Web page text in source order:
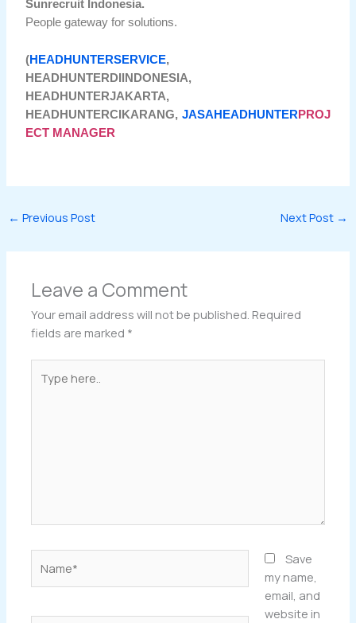
Sunrecruit Indonesia.
People gateway for solutions.
(HEADHUNTERSERVICE,
HEADHUNTERDIINDONESIA,
HEADHUNTERJAKARTA,
HEADHUNTERCIKARANG, JASAHEADHUNTERPROJ
ECT MANAGER
← Previous Post Next Post →
Leave a Comment
Your email address will not be published. Required
fields are marked *
here..
Save
my name,
email, and
website in